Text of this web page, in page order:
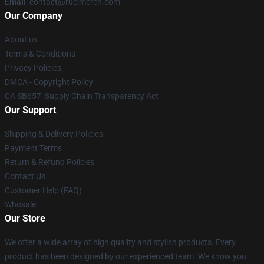
Our Company
About us
Terms & Conditions
Privacy Policies
DMCA - Copyright Policy
CA SB657: Supply Chain Transparency Act
Our Support
Shipping & Delivery Policies
Payment Terms
Return & Refund Policies
Contact Us
Customer Help (FAQ)
Whosale
Our Store
We offer a wide array of high quality and stylish products. Every
product has been designed by our experienced team. We know you